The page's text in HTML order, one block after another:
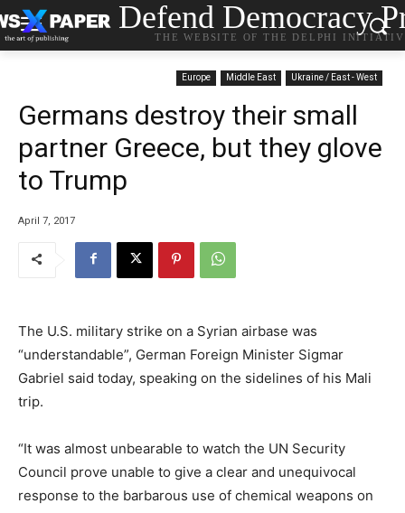
Defend Democracy
THE WEBSITE OF THE DELPHI
Europe Middle East Ukraine / East - West
Germans destroy their small
partner Greece, but they glove
to Trump
April 7, 2017
The U.S. military strike on a Syrian airbase was
“understandable”, German Foreign Minister Sigmar
Gabriel said today, speaking on the sidelines of his Mali
trip.
“It was almost unbearable to watch the UN Security
Council prove unable to give a clear and unequivocal
response to the barbarous use of chemical weapons on